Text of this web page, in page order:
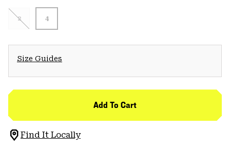
2 4
Size Guides
Add To Cart
Find It Locally